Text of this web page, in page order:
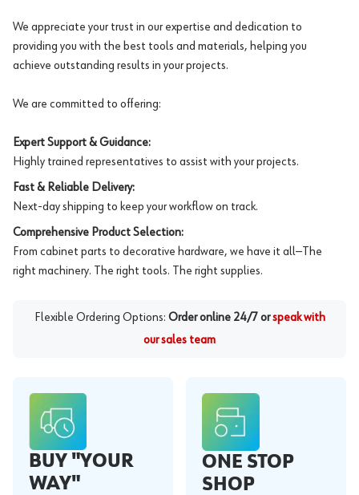
We appreciate your trust in our expertise and dedication to
providing you with the best tools and materials, helping you
achieve outstanding results in your projects.
We are committed to offering:
Expert Support & Guidance:
Highly trained representatives to assist with your projects.
Fast & Reliable Delivery:
Next-day shipping to keep your workflow on track.
Comprehensive Product Selection:
From cabinet parts to decorative hardware, we have it all—The
right machinery. The right tools. The right supplies.
Flexible Ordering Options: Order online 24/7 or speak with
our sales team
BUY "YOUR
WAY"
ONE STOP
SHOP